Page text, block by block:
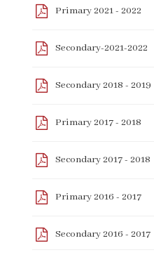
Primary 2021 - 2022
Secondary-2021-2022
Secondary 2018 - 2019
Primary 2017 - 2018
Secondary 2017 - 2018
Primary 2016 - 2017
Secondary 2016 - 2017